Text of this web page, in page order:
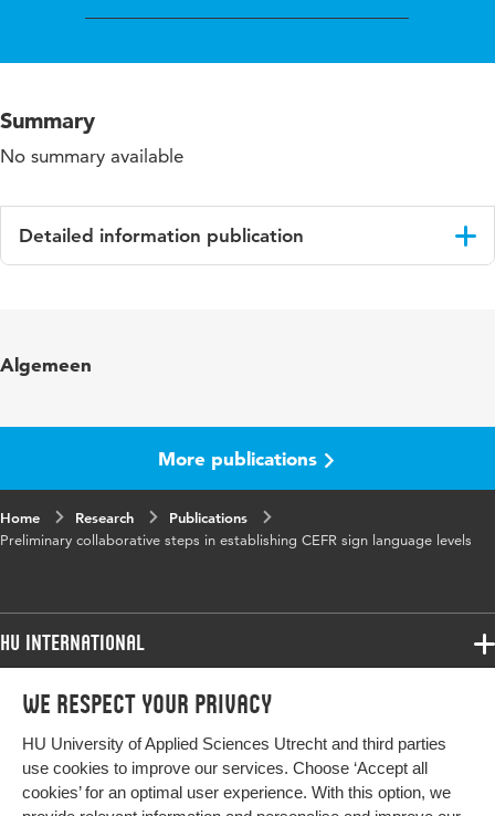
We respect your privacy
HU University of Applied Sciences Utrecht and third parties
use cookies to improve our services. Choose ‘Accept all
cookies’ for an optimal user experience. With this option, we
Summary
No summary available
Detailed information publication
in
Page
range
185-197
Algemeen
More publications
Home Research
Publications
Preliminary collaborative steps in establishing CEFR sign language levels
HU International
Programmes
Study at HU
About HU
Programmes
Bachelor
Exchange
More HU Sites